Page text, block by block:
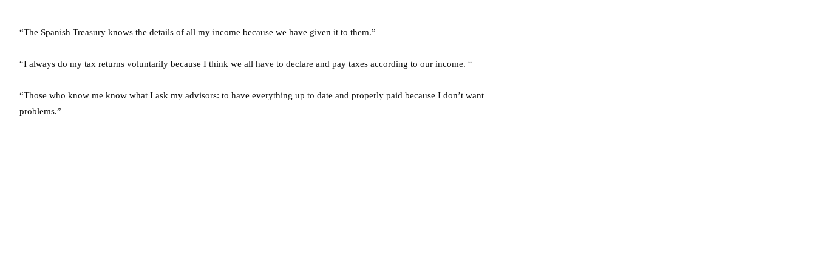
“The Spanish Treasury knows the details of all my income because we have given it to them.”
“I always do my tax returns voluntarily because I think we all have to declare and pay taxes according to our income. “
“Those who know me know what I ask my advisors: to have everything up to date and properly paid because I don’t want
problems.”